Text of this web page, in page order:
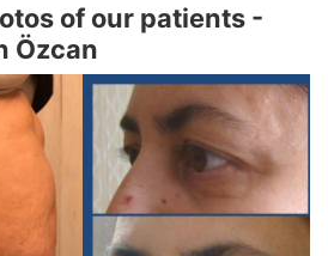
of our patients -
Özcan